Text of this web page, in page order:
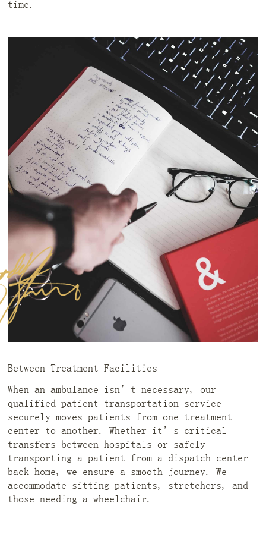
time.
Between Treatment Facilities
When an ambulance isn’t necessary, our
qualified patient transportation service
securely moves patients from one treatment
center to another. Whether it’s critical
transfers between hospitals or safely
transporting a patient from a dispatch center
back home, we ensure a smooth journey. We
accommodate sitting patients, stretchers, and
those needing a wheelchair.